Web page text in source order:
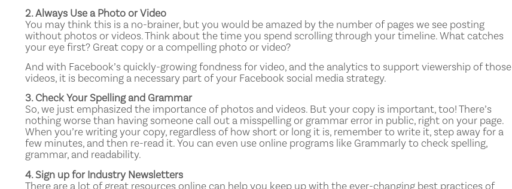
2. Always Use a Photo or Video
You may think this is a no-brainer, but you would be amazed by the number of pages we see posting
without photos or videos. Think about the time you spend scrolling through your timeline. What catches
your eye first? Great copy or a compelling photo or video?
And with Facebook’s quickly-growing fondness for video, and the analytics to support viewership of those
videos, it is becoming a necessary part of your Facebook social media strategy.
3. Check Your Spelling and Grammar
So, we just emphasized the importance of photos and videos. But your copy is important, too! There’s
nothing worse than having someone call out a misspelling or grammar error in public, right on your page.
When you’re writing your copy, regardless of how short or long it is, remember to write it, step away for a
few minutes, and then re-read it. You can even use online programs like Grammarly to check spelling,
grammar, and readability.
4. Sign up for Industry Newsletters
There are a lot of great resources online can help you keep up with the ever-changing best practices of